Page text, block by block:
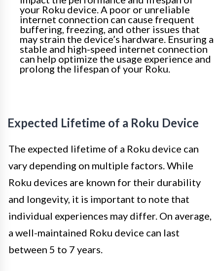
your Roku device. A poor or unreliable
internet connection can cause frequent
buffering, freezing, and other issues that
may strain the device’s hardware. Ensuring a
stable and high-speed internet connection
can help optimize the usage experience and
prolong the lifespan of your Roku.
Expected Lifetime of a Roku Device
The expected lifetime of a Roku device can
vary depending on multiple factors. While
Roku devices are known for their durability
and longevity, it is important to note that
individual experiences may differ. On average,
a well-maintained Roku device can last
between 5 to 7 years.